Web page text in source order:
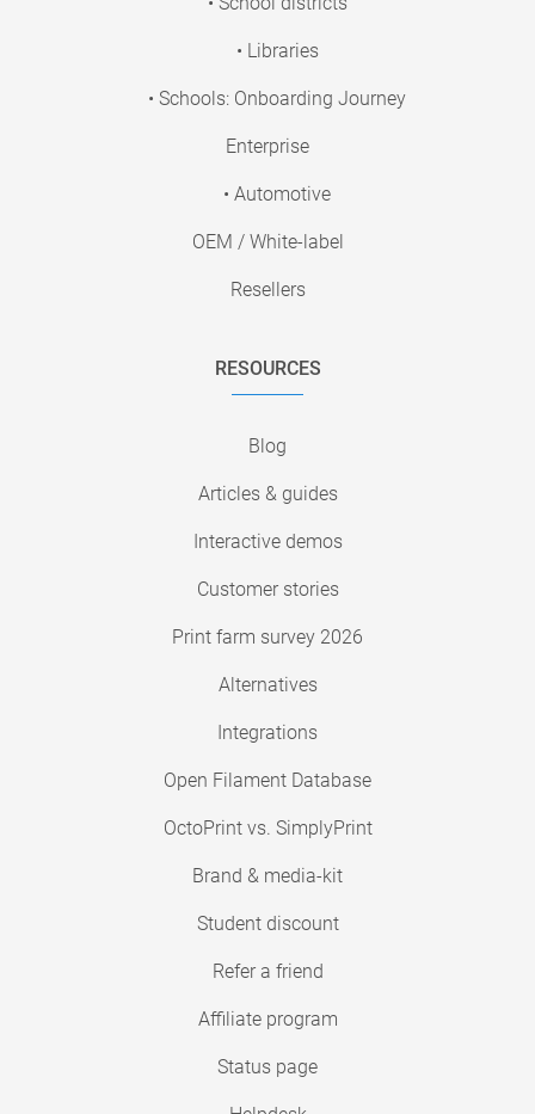
• Libraries
• Schools: Onboarding Journey
Enterprise
• Automotive
OEM / White-label
Resellers
RESOURCES
Blog
Articles & guides
Interactive demos
Customer stories
Print farm survey 2026
Alternatives
Integrations
Open Filament Database
OctoPrint vs. SimplyPrint
Brand & media-kit
Student discount
Refer a friend
Affiliate program
Status page